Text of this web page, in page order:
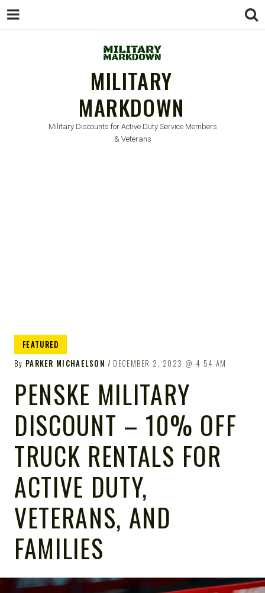
MILITARY
MARKDOWN
Military Discounts for Active Duty Service Members
& Veterans
FEATURED
By PARKER MICHAELSON DECEMBER 2, 2023 4:54 AM
PENSKE MILITARY
DISCOUNT – 10% OFF
TRUCK RENTALS FOR
ACTIVE DUTY,
VETERANS, AND
FAMILIES